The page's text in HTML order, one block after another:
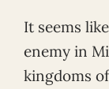
It seems
enemy in
kingdoms